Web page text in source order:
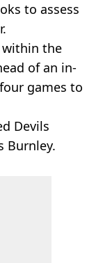
to assess
the
of an in-
games to
Devils
Burnley.